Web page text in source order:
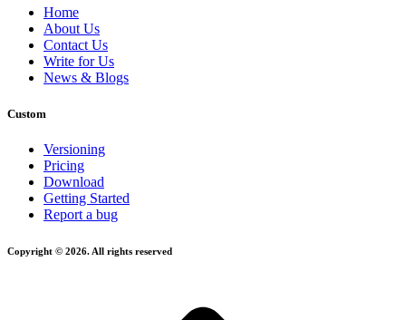
Home
About Us
Contact Us
Write for Us
News & Blogs
Custom
Versioning
Pricing
Download
Getting Started
Report a bug
Copyright © 2026. All rights reserved